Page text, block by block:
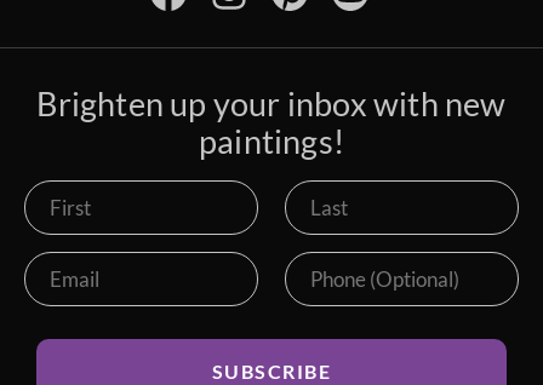
Brighten up your inbox with new
paintings!
SUBSCRIBE